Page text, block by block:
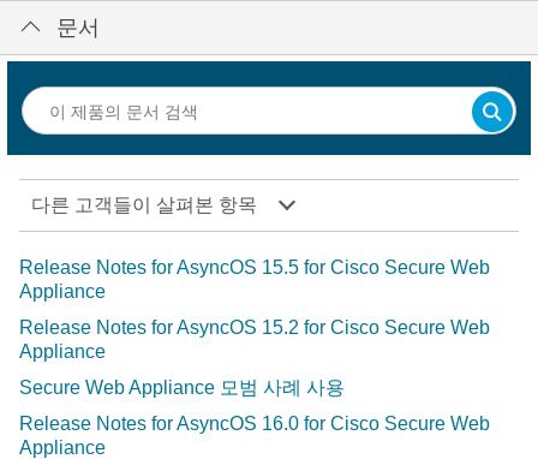
문서
다른 고객들이 살펴본 항목
Release Notes for AsyncOS 15.5 for Cisco Secure Web
Appliance
Release Notes for AsyncOS 15.2 for Cisco Secure Web
Appliance
Secure Web Appliance 모범 사례 사용
Release Notes for AsyncOS 16.0 for Cisco Secure Web
Appliance